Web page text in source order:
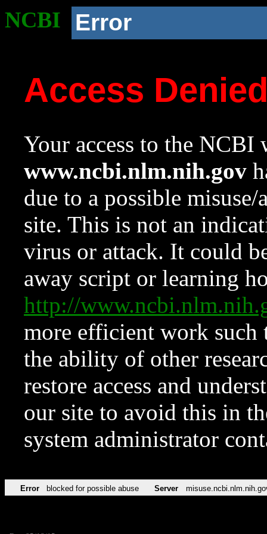
NCBI Error
Access
Your access to the NCBI
www.ncbi.nlm.nih.gov
due to a possible
site. This is not an
virus or attack. It could
away script or learning
http://
more efficient work such
the ability of other
restore access and
our site to avoid this in
system administrator
Error blocked for possible abuse Server